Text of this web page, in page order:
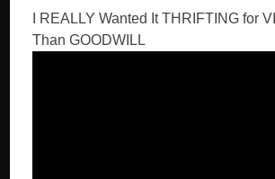
I REALLY Wanted It THRIFTING for
Than GOODWILL